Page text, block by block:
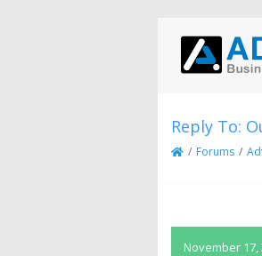
Reply To:
/ Forums /
November 17,